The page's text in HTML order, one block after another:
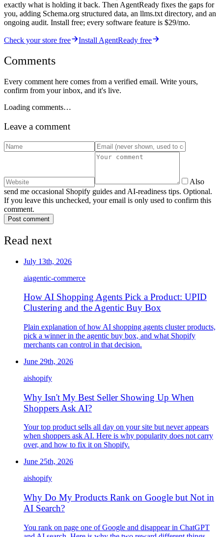
exactly what is holding it back. Then AgentReady fixes the gaps for
you, adding Schema.org structured data, an llms.txt directory, and an
ongoing audit. Install free; every software feature is $29/mo.
Check your store free Install AgentReady free
Comments
Every comment here comes from a verified email. Write yours,
confirm from your inbox, and it's live.
Loading comments…
Leave a comment
Also
send me occasional Shopify guides and AI-readiness tips. Optional.
If you leave this unchecked, your email is only used to confirm this
comment.
Post comment
Read next
July 13th, 2026
aiagentic-commerce
How AI Shopping Agents Pick a Product: UPID
Clustering and the Agentic Buy Box
Plain explanation of how AI shopping agents cluster products,
pick a winner in the agentic buy box, and what Shopify
merchants can control in that decision.
June 29th, 2026
aishopify
Why Isn't My Best Seller Showing Up When
Shoppers Ask AI?
Your top product sells all day on your site but never appears
when shoppers ask AI. Here is why popularity does not carry
over, and how to fix it on Shopify.
June 25th, 2026
aishopify
Why Do My Products Rank on Google but Not in
AI Search?
You rank on page one of Google and disappear in ChatGPT